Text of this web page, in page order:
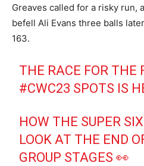
Greaves called for a risky run,
befell Ali Evans three balls
163.
THE RACE FOR THE
#CWC23 SPOTS IS
HOW THE SUPER
LOOK AT THE END
GROUP STAGES 👀